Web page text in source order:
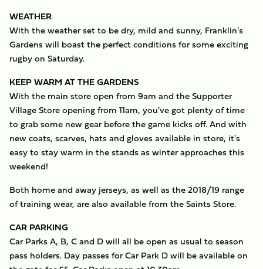
WEATHER
With the weather set to be dry, mild and sunny, Franklin's
Gardens will boast the perfect conditions for some exciting
rugby on Saturday.
KEEP WARM AT THE GARDENS
With the main store open from 9am and the Supporter
Village Store opening from 11am, you've got plenty of time
to grab some new gear before the game kicks off. And with
new coats, scarves, hats and gloves available in store, it's
easy to stay warm in the stands as winter approaches this
weekend!
Both home and away jerseys, as well as the 2018/19 range
of training wear, are also available from the Saints Store.
CAR PARKING
Car Parks A, B, C and D will all be open as usual to season
pass holders. Day passes for Car Park D will be available on